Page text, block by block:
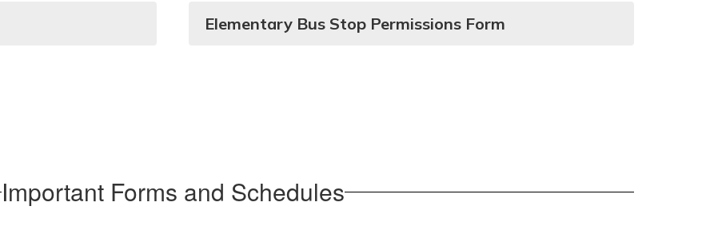
Elementary Bus Stop Permissions Form
Important Forms and Schedules